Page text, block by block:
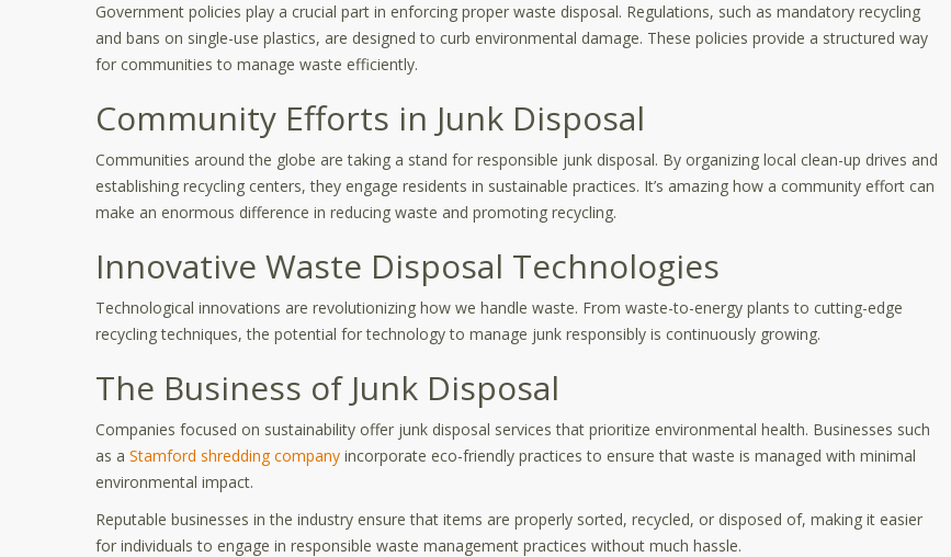
Government policies play a crucial part in enforcing proper waste disposal. Regulations, such as mandatory recycling
and bans on single-use plastics, are designed to curb environmental damage. These policies provide a structured way
for communities to manage waste efficiently.
Community Efforts in Junk Disposal
Communities around the globe are taking a stand for responsible junk disposal. By organizing local clean-up drives and
establishing recycling centers, they engage residents in sustainable practices. It’s amazing how a community effort can
make an enormous difference in reducing waste and promoting recycling.
Innovative Waste Disposal Technologies
Technological innovations are revolutionizing how we handle waste. From waste-to-energy plants to cutting-edge
recycling techniques, the potential for technology to manage junk responsibly is continuously growing.
The Business of Junk Disposal
Companies focused on sustainability offer junk disposal services that prioritize environmental health. Businesses such
as a Stamford shredding company incorporate eco-friendly practices to ensure that waste is managed with minimal
environmental impact.
Reputable businesses in the industry ensure that items are properly sorted, recycled, or disposed of, making it easier
for individuals to engage in responsible waste management practices without much hassle.